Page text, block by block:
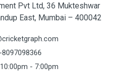
Pvt Ltd, 36 Mukteshwar
East, Mumbai – 400042
- 7:00pm